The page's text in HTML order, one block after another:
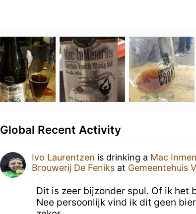
Global Recent Activity
Ivo Laurentzen is drinking a Mac
Brouwerij De Feniks at Gemeentehuis
Dit is zeer bijzonder spul. Of ik het
Nee persoonlijk vind ik dit geen